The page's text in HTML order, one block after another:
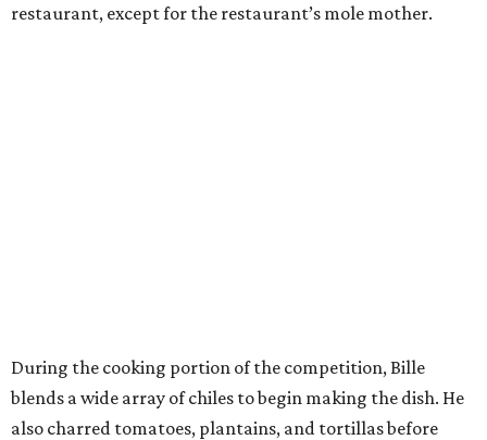
restaurant, except for the restaurant’s mole mother.
During the cooking portion of the competition, Bille
blends a wide array of chiles to begin making the dish. He
also charred tomatoes, plantains, and tortillas before